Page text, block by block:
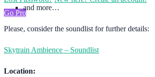
Go Pro
and more…
Please, consider the soundlist for further details:
Skytrain Ambience – Soundlist
Location: